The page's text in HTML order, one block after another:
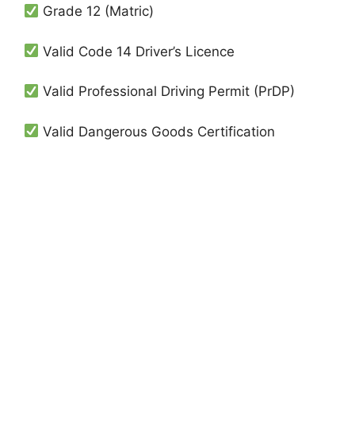
Grade 12 (Matric)
Valid Code 14 Driver’s Licence
Valid Professional Driving Permit (PrDP)
Valid Dangerous Goods Certification